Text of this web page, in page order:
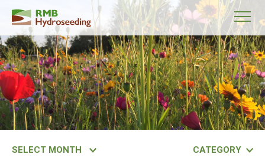
Month Category